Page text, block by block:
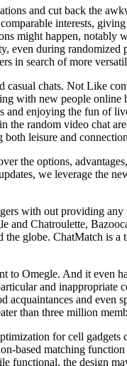
and cut back the
interests,
might happen,
during
in search of more
chats. Not Like
with new people
enjoying the fun of
random video chat
both leisure and
the options,
we leverage the
with out providing
Chatroulette,
globe. ChatMatch is
Omegle. And it even
and
acquaintances and even
than three million
for cell gadgets
based matching
the design